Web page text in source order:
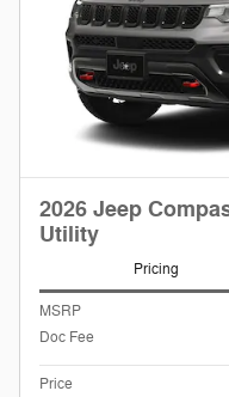
2026 Jeep
Utility
Pricing
MSRP
Doc Fee
Price